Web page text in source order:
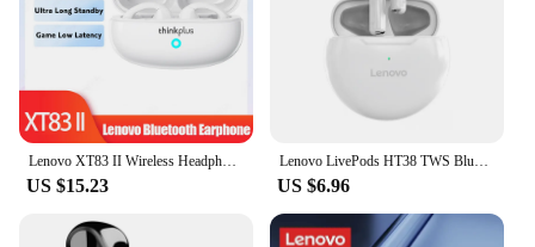
US $15.23 US $6.96